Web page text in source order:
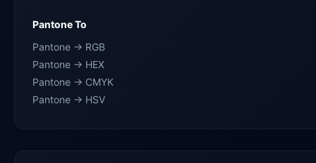
Pantone To
Pantone → RGB
Pantone → HEX
Pantone → CMYK
Pantone → HSV